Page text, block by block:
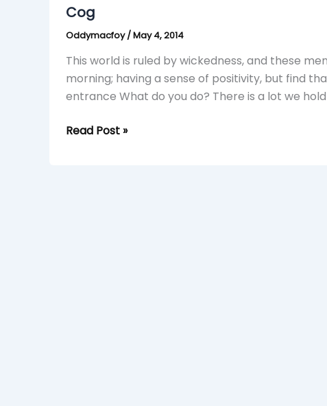
Cog
Oddymacfoy/May 4, 2014
This world is ruled by wickedness, and these
morning; having a sense of positivity, but find
entrance What do you do? There is a lot we
Read Post »